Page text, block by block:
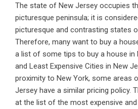
The state of New Jersey occupies
picturesque peninsula; it is
picturesque and contrasting states
Therefore, many want to buy a
a list of some tips to buy a house in
and Least Expensive Cities in New
proximity to New York, some areas
Jersey have a similar pricing policy.
at the list of the most expensive